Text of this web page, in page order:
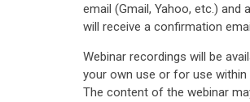
email (Gmail, Yahoo, etc.)
will receive a confirmation
Webinar recordings will be
your own use or for use
The content of the webinar